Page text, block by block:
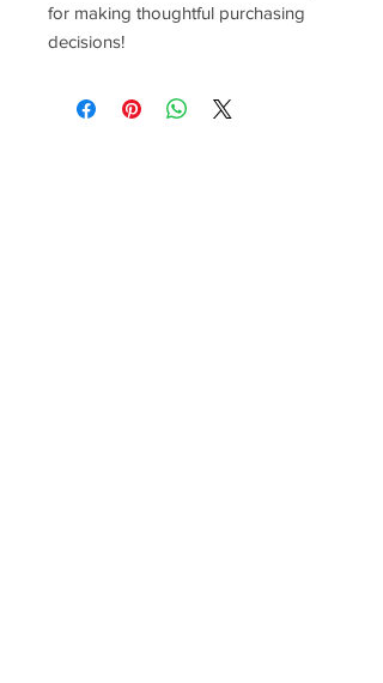
for making thoughtful purchasing
decisions!